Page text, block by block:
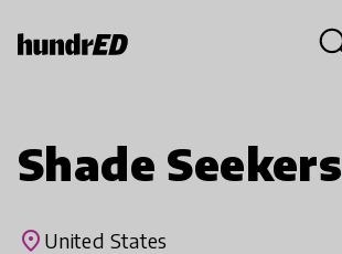
Shade Seekers
place United States